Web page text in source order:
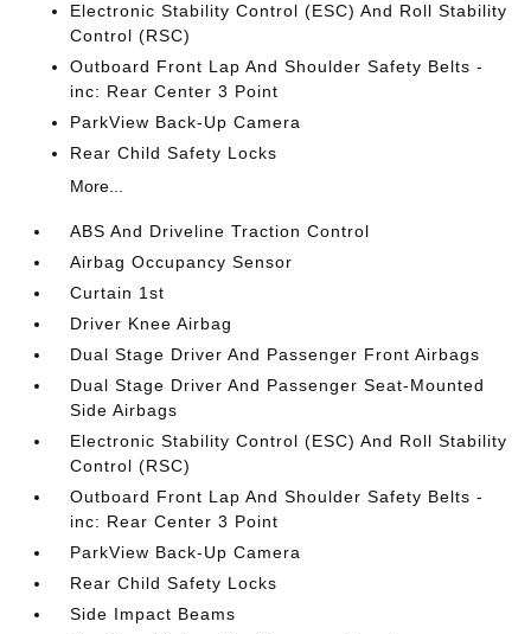
Electronic Stability Control (ESC) And Roll Stability
Control (RSC)
Outboard Front Lap And Shoulder Safety Belts -
inc: Rear Center 3 Point
ParkView Back-Up Camera
Rear Child Safety Locks
More...
ABS And Driveline Traction Control
Airbag Occupancy Sensor
Curtain 1st
Driver Knee Airbag
Dual Stage Driver And Passenger Front Airbags
Dual Stage Driver And Passenger Seat-Mounted
Side Airbags
Electronic Stability Control (ESC) And Roll Stability
Control (RSC)
Outboard Front Lap And Shoulder Safety Belts -
inc: Rear Center 3 Point
ParkView Back-Up Camera
Rear Child Safety Locks
Side Impact Beams